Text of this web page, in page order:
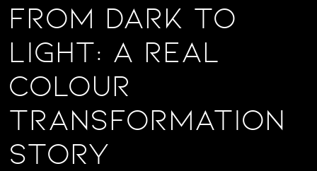
From Dark to
Light: A Real
Colour
Transformation
Story